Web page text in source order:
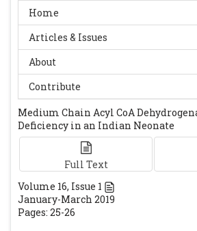
Home
Articles & Issues
About
Contribute
Medium Chain Acyl CoA
Deficiency in an Indian Neonate
Full Text
Volume 16, Issue 1
January-March 2019
Pages: 25-26
prevalence, predictive
validity based on 1.5
babies. J Med Screen.
[CrossRef]
Zhang ZF, Kelly DP, Kim JJ,
ML, Whelan AJ,
organization and
human medium-
dehydrogenase gene.
1992;31:81–89.[CrossRef]